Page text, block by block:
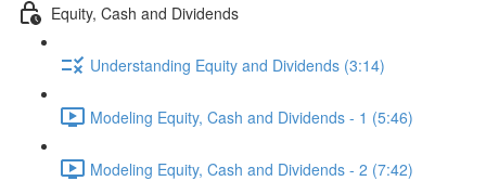
Equity, Cash and Dividends
Understanding Equity and Dividends (3:14)
Modeling Equity, Cash and Dividends - 1 (5:46)
Modeling Equity, Cash and Dividends - 2 (7:42)